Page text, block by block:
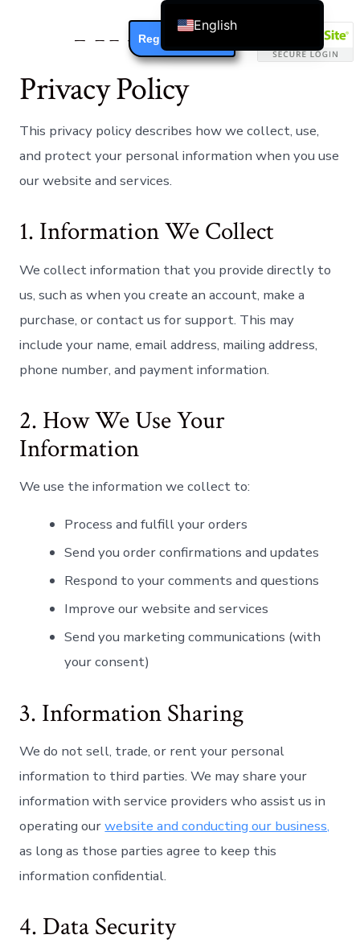
Register / Login
Privacy Policy
Privacy Policy
This privacy policy describes how we collect, use,
and protect your personal information when you use
our website and services.
1. Information We Collect
We collect information that you provide directly to
us, such as when you create an account, make a
purchase, or contact us for support. This may
include your name, email address, mailing address,
phone number, and payment information.
2. How We Use Your
Information
We use the information we collect to:
Process and fulfill your orders
Send you order confirmations and updates
Respond to your comments and questions
Improve our website and services
Send you marketing communications (with
your consent)
3. Information Sharing
We do not sell, trade, or rent your personal
information to third parties. We may share your
information with service providers who assist us in
operating ourwebsite and conducting our business,
as long as those parties agree to keep this
information confidential.
4. Data Security
English
Čeština
Ελληνικά
Español
Bahasa Indonesia
Italiano
日本語
Nederlands
한국어
Norsk bokmål
Português
Türkçe
Українська
Русский
Tiếng Việt
العربية